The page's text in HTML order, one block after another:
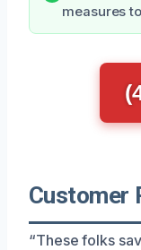
measures
Customer
“These folks